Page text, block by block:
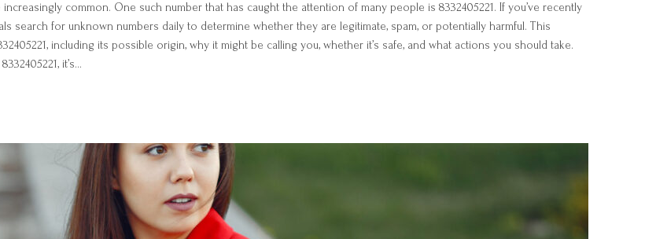
common. One such number that has caught the attention of many people is 8332405221. If you’ve recently
search for unknown numbers daily to determine whether they are legitimate, spam, or potentially harmful. This
including its possible origin, why it might be calling you, whether it’s safe, and what actions you should take.
it’s…